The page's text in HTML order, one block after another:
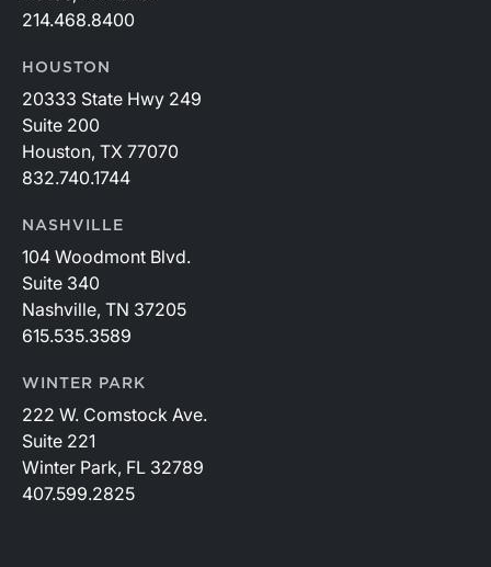
214.468.8400
HOUSTON
20333 State Hwy 249
Suite 200
Houston, TX 77070
832.740.1744
NASHVILLE
104 Woodmont Blvd.
Suite 340
Nashville, TN 37205
615.535.3589
WINTER PARK
222 W. Comstock Ave.
Suite 221
Winter Park, FL 32789
407.599.2825